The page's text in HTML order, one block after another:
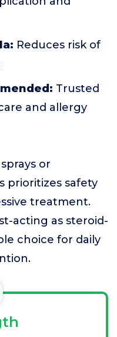
Reduces risk of
Trusted
and allergy
or
prioritizes safety
treatment.
acting as steroid-
choice for daily